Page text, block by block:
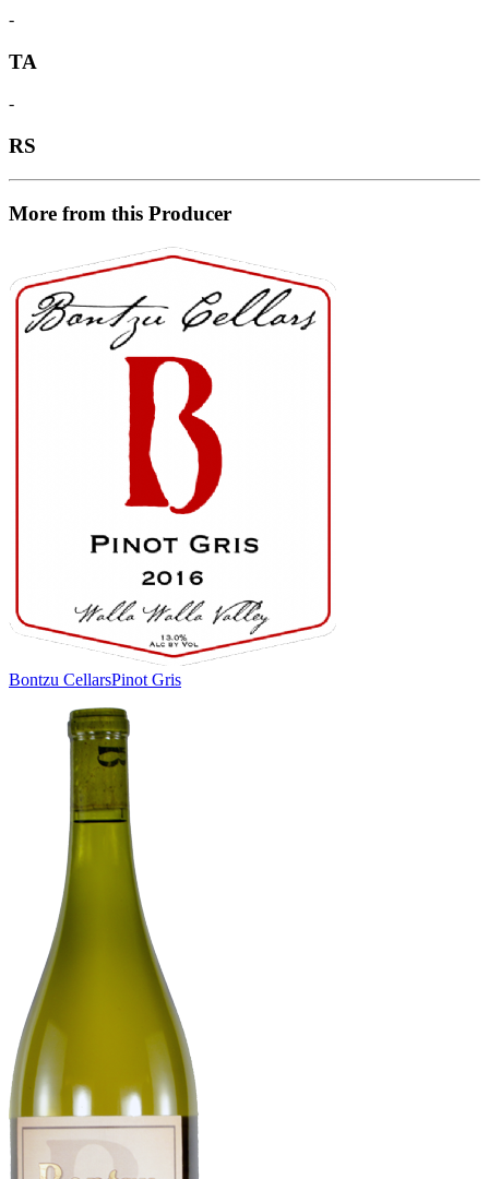
-
TA
-
RS
More from this Producer
Bontzu CellarsPinot Gris